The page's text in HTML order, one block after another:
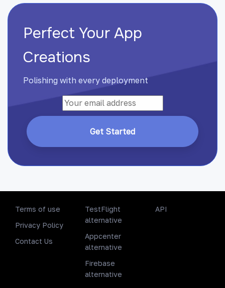
Perfect Your App
Creations
Polishing with every deployment
Get Started
Terms of use
Privacy Policy
Contact Us
TestFlight
alternative
Appcenter
alternative
Firebase
alternative
API